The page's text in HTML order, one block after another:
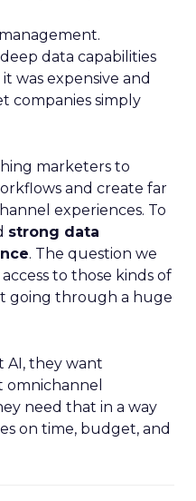
data capabilities
was expensive and
companies simply
marketers to
and create far
experiences. To
strong data
. The question we
to those kinds of
going through a huge
AI, they want
omnichannel
need that in a way
on time, budget, and